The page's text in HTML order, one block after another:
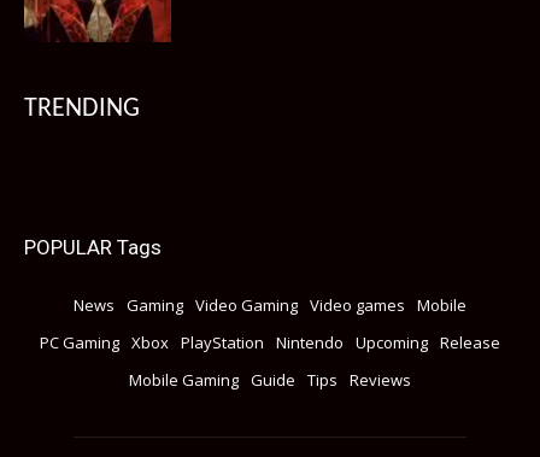
TRENDING
POPULAR Tags
News Gaming Video Gaming Video games
Mobile
PC Gaming Xbox PlayStation Nintendo Upcoming Release
Mobile Gaming Guide Tips Reviews